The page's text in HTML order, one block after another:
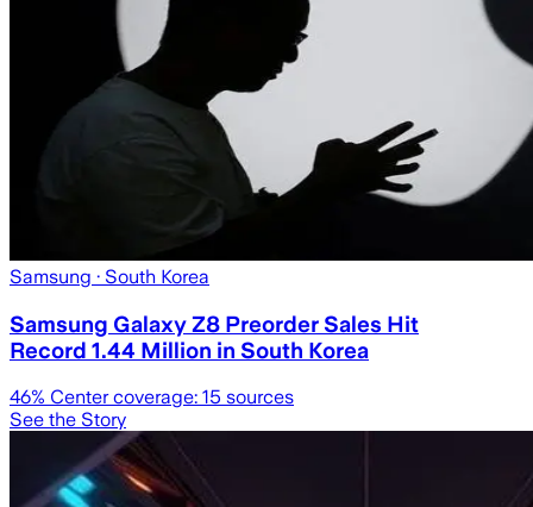
Samsung · South Korea
Samsung Galaxy Z8 Preorder Sales Hit
Record 1.44 Million in South Korea
46% Center coverage: 15 sources
See the Story